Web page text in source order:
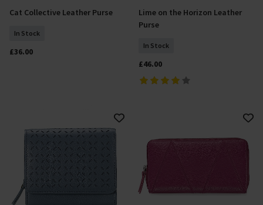
Add To Basket
Cat Collective Leather Purse
In Stock
£36.00
Add To Basket
Lime on the Horizon Leather
Purse
In Stock
£46.00